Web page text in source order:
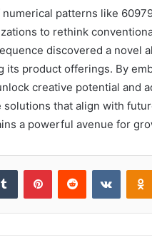
patterns like
to rethink
discovered a novel
its product offerings. By
creative potential and
that align with
a powerful avenue for
Tumblr PinterestReddit